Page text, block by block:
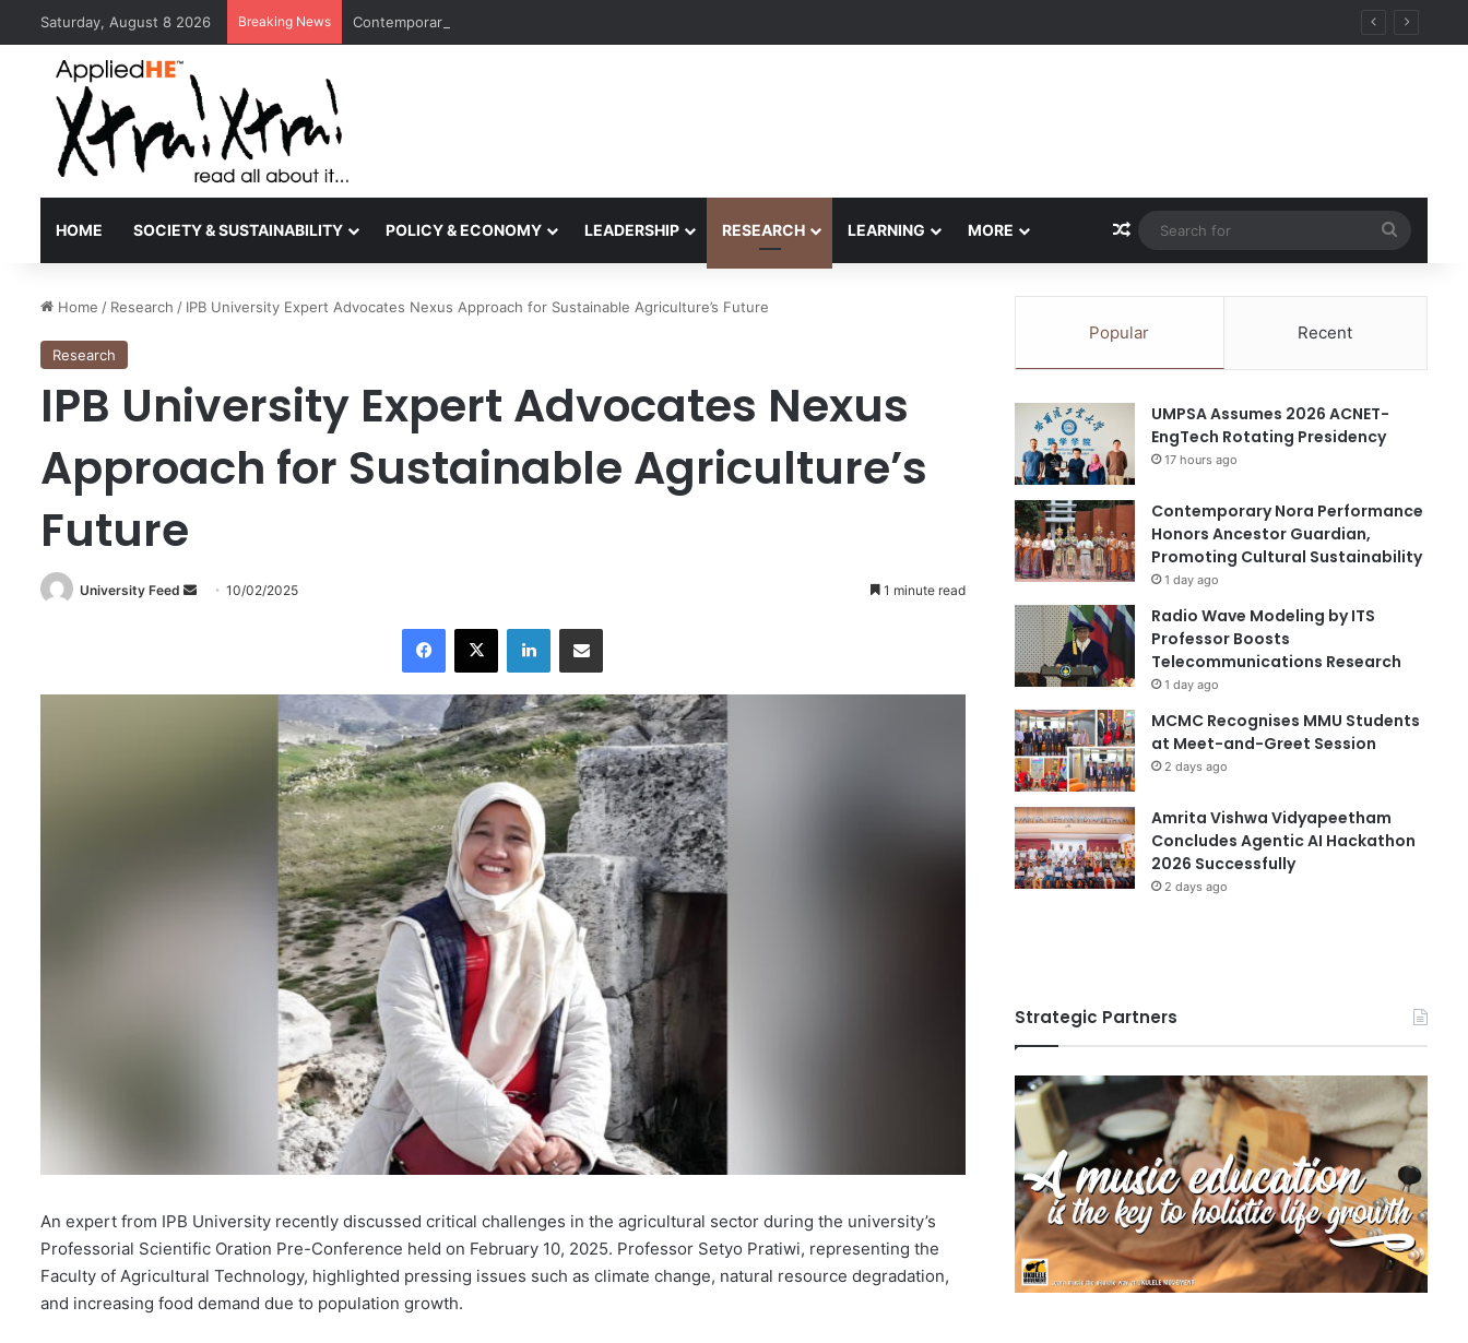
Saturday, August 8 2026 Breaking News Contemporary Nora Performance Honors Ancestor Guardian, Promoting Cultural Sustainability
HOME SOCIETY & SUSTAINABILITY POLICY & ECONOMY LEADERSHIP RESEARCH LEARNING MORE Random Article
for
Home / Research / IPB University Expert Advocates Nexus Approach for Sustainable Agriculture’s Future
Research
IPB University Expert Advocates Nexus
Approach for Sustainable Agriculture’s
Future
University Feed
a
10/02/2025 1 minute read
X LinkedIn
An expert from IPB University recently discussed critical challenges in the agricultural sector during the university’s
Professorial Scientific Oration Pre-Conference held on February 10, 2025. Professor Setyo Pratiwi, representing the
Faculty of Agricultural Technology, highlighted pressing issues such as climate change, natural resource degradation,
and increasing food demand due to population growth.
Popular Recent
UMPSA Assumes 2026 ACNET-
EngTech Rotating Presidency
17 hours ago
Contemporary Nora Performance
Honors Ancestor Guardian,
Promoting Cultural Sustainability
1 day ago
Radio Wave Modeling by ITS
Professor Boosts
Telecommunications Research
1 day ago
MCMC Recognises MMU Students
at Meet-and-Greet Session
2 days ago
Amrita Vishwa Vidyapeetham
Concludes Agentic AI Hackathon
2026 Successfully
2 days ago
Strategic Partners